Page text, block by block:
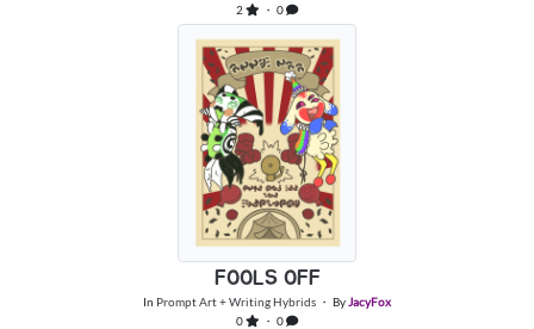
2
・ 0
FOOLS OFF
In Prompt Art + Writing Hybrids ・ By JacyFox
0
・ 0